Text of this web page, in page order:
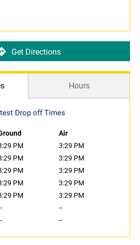
Get Directions
Hours
Drop off Times
Air
PM
3:29 PM
PM
3:29 PM
PM
3:29 PM
PM
3:29 PM
PM
3:29 PM
--
--